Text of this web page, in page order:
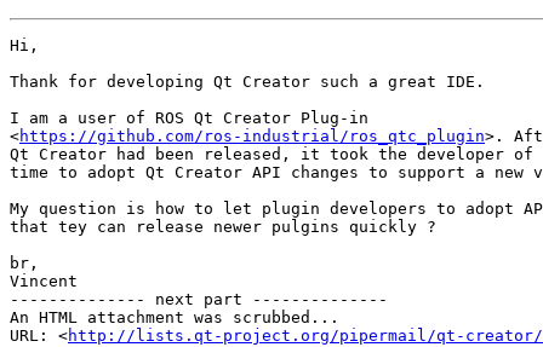
Hi,
Thank for developing Qt Creator such a great IDE.
I am a user of ROS Qt Creator Plug-in
<https://github.com/ros-industrial/ros_qtc_plugin>.
Qt Creator had been released, it took the developer of
time to adopt Qt Creator API changes to support a new
My question is how to let plugin developers to adopt
that tey can release newer pulgins quickly ?
br,
Vincent
-------------- next part --------------
An HTML attachment was scrubbed...
URL: <http://lists.qt-project.org/pipermail/qt-creator/